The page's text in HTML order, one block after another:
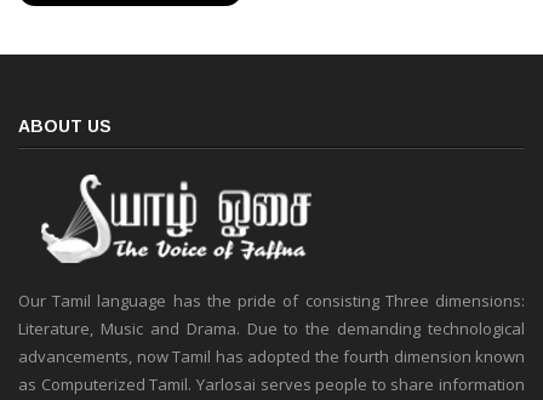
ABOUT US
Our Tamil language has the pride of consisting Three dimensions:
Literature, Music and Drama. Due to the demanding technological
advancements, now Tamil has adopted the fourth dimension known
as Computerized Tamil. Yarlosai serves people to share information